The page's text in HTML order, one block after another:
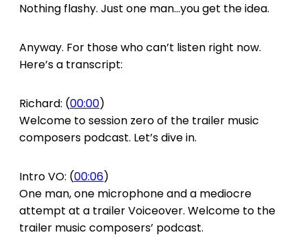
Nothing flashy. Just one man…you get the idea.
Anyway. For those who can’t listen right now.
Here’s a transcript:
Richard: (00:00)
Welcome to session zero of the trailer music
composers podcast. Let’s dive in.
Intro VO: (00:06)
One man, one microphone and a mediocre
attempt at a trailer Voiceover. Welcome to the
trailer music composers’ podcast.